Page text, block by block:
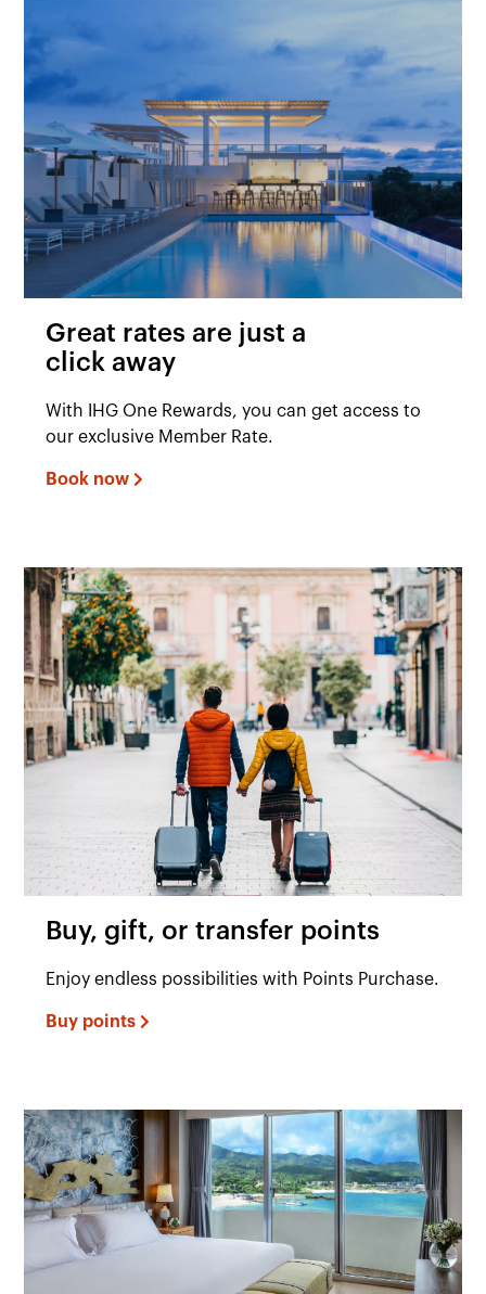
Great rates are just a
click away
With IHG One Rewards, you can get access to
our exclusive Member Rate.
Book now
Buy, gift, or transfer points
Enjoy endless possibilities with Points Purchase.
Buy points